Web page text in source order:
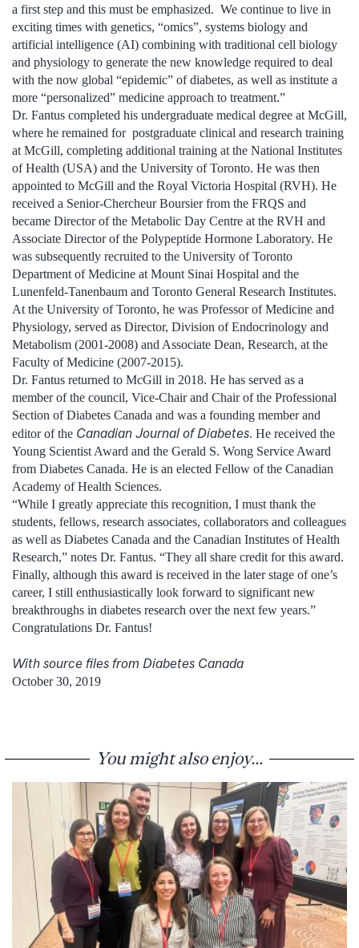
a first step and this must be emphasized. We continue to live in
exciting times with genetics, “omics”, systems biology and
artificial intelligence (AI) combining with traditional cell biology
and physiology to generate the new knowledge required to deal
with the now global “epidemic” of diabetes, as well as institute a
more “personalized” medicine approach to treatment.”
Dr. Fantus completed his undergraduate medical degree at McGill,
where he remained for postgraduate clinical and research training
at McGill, completing additional training at the National Institutes
of Health (USA) and the University of Toronto. He was then
appointed to McGill and the Royal Victoria Hospital (RVH). He
received a Senior-Chercheur Boursier from the FRQS and
became Director of the Metabolic Day Centre at the RVH and
Associate Director of the Polypeptide Hormone Laboratory. He
was subsequently recruited to the University of Toronto
Department of Medicine at Mount Sinai Hospital and the
Lunenfeld-Tanenbaum and Toronto General Research Institutes.
At the University of Toronto, he was Professor of Medicine and
Physiology, served as Director, Division of Endocrinology and
Metabolism (2001-2008) and Associate Dean, Research, at the
Faculty of Medicine (2007-2015).
Dr. Fantus returned to McGill in 2018. He has served as a
member of the council, Vice-Chair and Chair of the Professional
Section of Diabetes Canada and was a founding member and
editor of the Canadian Journal of Diabetes. He received the
Young Scientist Award and the Gerald S. Wong Service Award
from Diabetes Canada. He is an elected Fellow of the Canadian
Academy of Health Sciences.
“While I greatly appreciate this recognition, I must thank the
students, fellows, research associates, collaborators and colleagues
as well as Diabetes Canada and the Canadian Institutes of Health
Research,” notes Dr. Fantus. “They all share credit for this award.
Finally, although this award is received in the later stage of one’s
career, I still enthusiastically look forward to significant new
breakthroughs in diabetes research over the next few years.”
Congratulations Dr. Fantus!
With source files from Diabetes Canada
October 30, 2019
You might also enjoy...